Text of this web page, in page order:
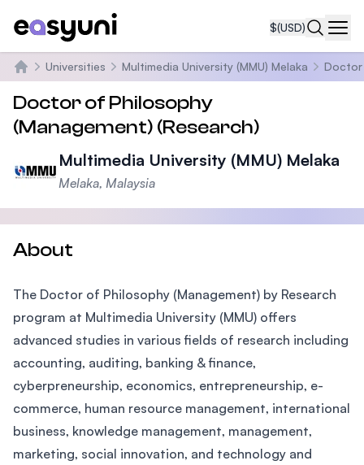
$(USD)
Home
Universities Multimedia University (MMU) Melaka Doctor
Doctor of Philosophy
(Management) (Research)
Multimedia University (MMU) Melaka
Melaka, Malaysia
About
The Doctor of Philosophy (Management) by Research
program at Multimedia University (MMU) offers
advanced studies in various fields of research including
accounting, auditing, banking & finance,
cyberpreneurship, economics, entrepreneurship, e-
commerce, human resource management, international
business, knowledge management, management,
marketing, social innovation, and technology and